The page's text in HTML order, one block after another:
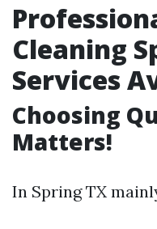
Cleaning
Services
Choosing
Matters!
In Spring TX